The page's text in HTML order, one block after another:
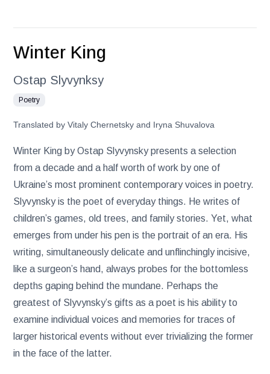
Winter King
Ostap Slyvynksy
Poetry
Translated by Vitaly Chernetsky and Iryna Shuvalova
Winter King by Ostap Slyvynsky presents a selection
from a decade and a half worth of work by one of
Ukraine’s most prominent contemporary voices in poetry.
Slyvynsky is the poet of everyday things. He writes of
children’s games, old trees, and family stories. Yet, what
emerges from under his pen is the portrait of an era. His
writing, simultaneously delicate and unflinchingly incisive,
like a surgeon’s hand, always probes for the bottomless
depths gaping behind the mundane. Perhaps the
greatest of Slyvynsky’s gifts as a poet is his ability to
examine individual voices and memories for traces of
larger historical events without ever trivializing the former
in the face of the latter.